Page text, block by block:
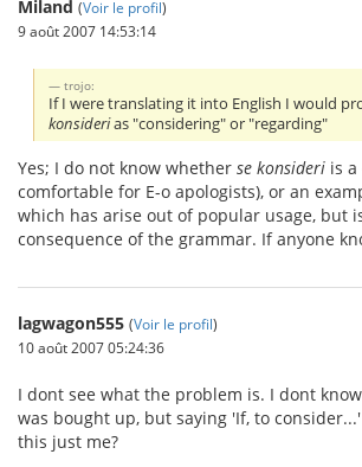
Miland (Voir le profil)
9 août 2007 14:53:14
trojo:
If I were translating it into English I would
konsiderias "considering" or "regarding"
Yes; I do not know whether se konsideri is
comfortable for E-o apologists), or an
which has arise out of popular usage, but
consequence of the grammar. If anyone
lagwagon555 (Voir le profil)
10 août 2007 05:24:36
I dont see what the problem is. I dont
was bought up, but saying 'If, to
this just me?